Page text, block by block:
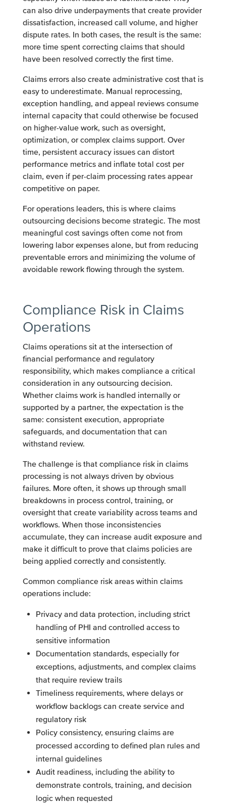
can also drive underpayments that create provider
dissatisfaction, increased call volume, and higher
dispute rates. In both cases, the result is the same:
more time spent correcting claims that should
have been resolved correctly the first time.
Claims errors also create administrative cost that is
easy to underestimate. Manual reprocessing,
exception handling, and appeal reviews consume
internal capacity that could otherwise be focused
on higher-value work, such as oversight,
optimization, or complex claims support. Over
time, persistent accuracy issues can distort
performance metrics and inflate total cost per
claim, even if per-claim processing rates appear
competitive on paper.
For operations leaders, this is where claims
outsourcing decisions become strategic. The most
meaningful cost savings often come not from
lowering labor expenses alone, but from reducing
preventable errors and minimizing the volume of
avoidable rework flowing through the system.
Compliance Risk in Claims
Operations
Claims operations sit at the intersection of
financial performance and regulatory
responsibility, which makes compliance a critical
consideration in any outsourcing decision.
Whether claims work is handled internally or
supported by a partner, the expectation is the
same: consistent execution, appropriate
safeguards, and documentation that can
withstand review.
The challenge is that compliance risk in claims
processing is not always driven by obvious
failures. More often, it shows up through small
breakdowns in process control, training, or
oversight that create variability across teams and
workflows. When those inconsistencies
accumulate, they can increase audit exposure and
make it difficult to prove that claims policies are
being applied correctly and consistently.
Common compliance risk areas within claims
operations include:
Privacy and data protection, including strict
handling of PHI and controlled access to
sensitive information
Documentation standards, especially for
exceptions, adjustments, and complex claims
that require review trails
Timeliness requirements, where delays or
workflow backlogs can create service and
regulatory risk
Policy consistency, ensuring claims are
processed according to defined plan rules and
internal guidelines
Audit readiness, including the ability to
demonstrate controls, training, and decision
logic when requested